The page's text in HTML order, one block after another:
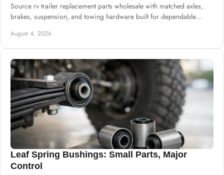
Source rv trailer replacement parts wholesale with matched axles,
brakes, suspension, and towing hardware built for dependable
August 4, 2026
Leaf Spring Bushings: Small Parts, Major
Control